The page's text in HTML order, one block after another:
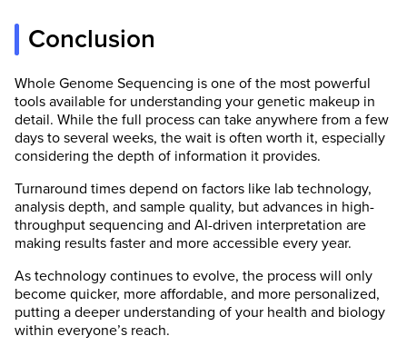
Conclusion
Whole Genome Sequencing is one of the most powerful
tools available for understanding your genetic makeup in
detail. While the full process can take anywhere from a few
days to several weeks, the wait is often worth it, especially
considering the depth of information it provides.
Turnaround times depend on factors like lab technology,
analysis depth, and sample quality, but advances in high-
throughput sequencing and AI-driven interpretation are
making results faster and more accessible every year.
As technology continues to evolve, the process will only
become quicker, more affordable, and more personalized,
putting a deeper understanding of your health and biology
within everyone’s reach.